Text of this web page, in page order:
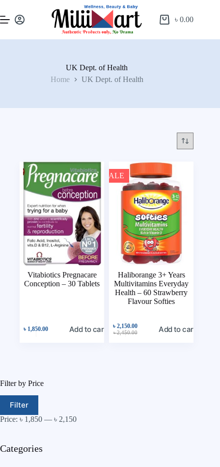
৳0.00
UK Dept. of Health
Home
UK Dept. of Health
Vitabiotics Pregnacare
Conception – 30 Tablets
৳ 1,850.00 Add to cart
SALE
Haliborange 3+ Years
Multivitamins Everyday
Health – 60 Strawberry
Flavour Softies
৳2,450.00
৳2,150.00 Add to cart
Filter by Price
Filter
Price: ৳ 1,850 — ৳ 2,150
Categories